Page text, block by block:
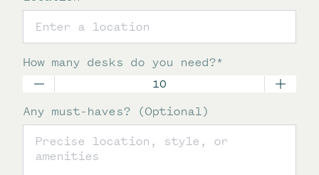
How many desks do you need?*
Any must-haves? (Optional)